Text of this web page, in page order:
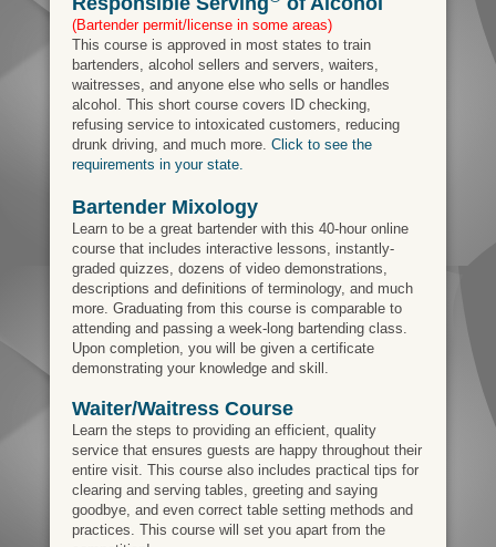
(Bartender permit/license in some areas)
This course is approved in most states to train
bartenders, alcohol sellers and servers, waiters,
waitresses, and anyone else who sells or handles
alcohol. This short course covers ID checking,
refusing service to intoxicated customers, reducing
drunk driving, and much more. Click to see the
requirements in your state.
Bartender Mixology
Learn to be a great bartender with this 40-hour online
course that includes interactive lessons, instantly-
graded quizzes, dozens of video demonstrations,
descriptions and definitions of terminology, and much
more. Graduating from this course is comparable to
attending and passing a week-long bartending class.
Upon completion, you will be given a certificate
demonstrating your knowledge and skill.
Waiter/Waitress Course
Learn the steps to providing an efficient, quality
service that ensures guests are happy throughout their
entire visit. This course also includes practical tips for
clearing and serving tables, greeting and saying
goodbye, and even correct table setting methods and
practices. This course will set you apart from the